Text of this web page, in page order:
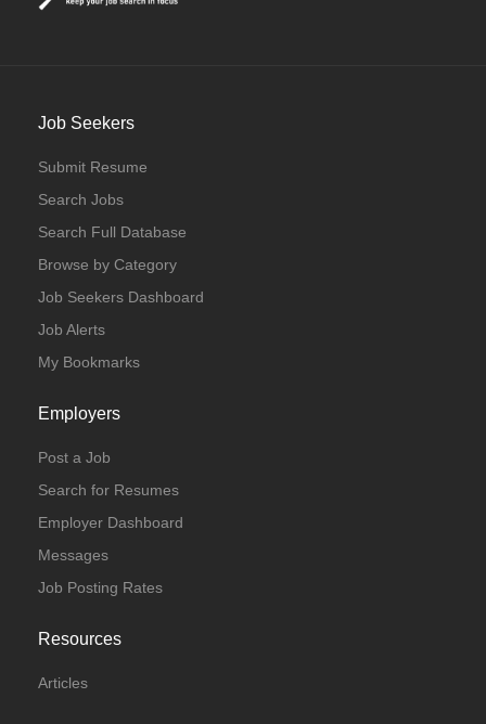
Job Seekers
Submit Resume
Search Jobs
Search Full Database
Browse by Category
Job Seekers Dashboard
Job Alerts
My Bookmarks
Employers
Post a Job
Search for Resumes
Employer Dashboard
Messages
Job Posting Rates
Resources
Articles